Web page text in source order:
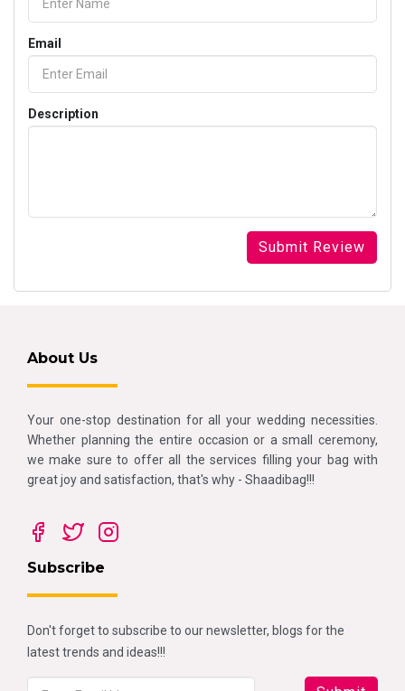
Email
Description
About Us
Your one-stop destination for all your wedding necessities.
Whether planning the entire occasion or a small ceremony,
we make sure to offer all the services filling your bag with
great joy and satisfaction, that's why - Shaadibag!!!
Subscribe
Don't forget to subscribe to our newsletter, blogs for the
latest trends and ideas!!!